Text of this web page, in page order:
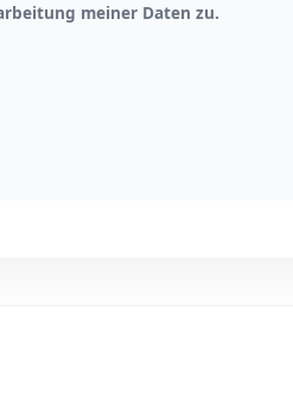
meiner Daten zu.